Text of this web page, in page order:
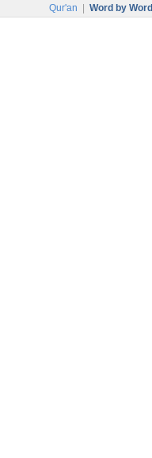
Qur'an Word by Word